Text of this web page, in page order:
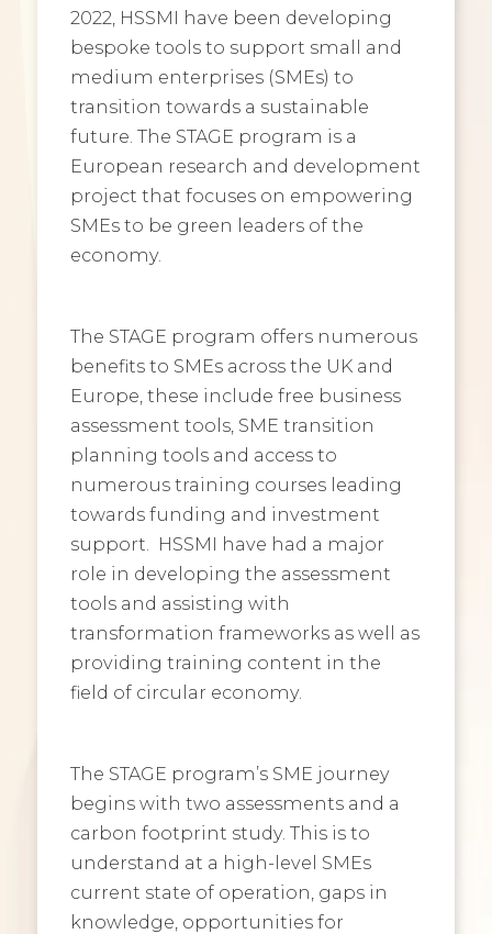
2022, HSSMI have been developing
bespoke tools to support small and
medium enterprises (SMEs) to
transition towards a sustainable
future. The STAGE program is a
European research and development
project that focuses on empowering
SMEs to be green leaders of the
economy.
The STAGE program offers numerous
benefits to SMEs across the UK and
Europe, these include free business
assessment tools, SME transition
planning tools and access to
numerous training courses leading
towards funding and investment
support. HSSMI have had a major
role in developing the assessment
tools and assisting with
transformation frameworks as well as
providing training content in the
field of circular economy.
The STAGE program’s SME journey
begins with two assessments and a
carbon footprint study. This is to
understand at a high-level SMEs
current state of operation, gaps in
knowledge, opportunities for